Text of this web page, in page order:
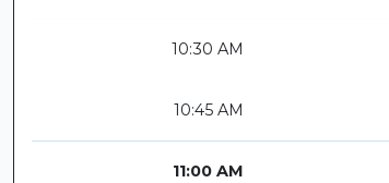
10:30 AM
10:45 AM
11:00 AM